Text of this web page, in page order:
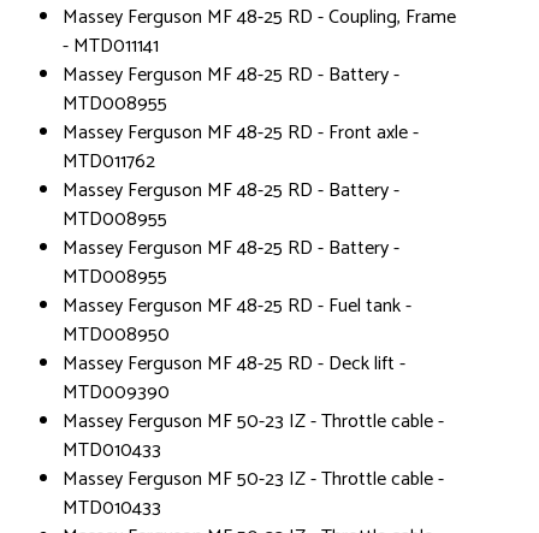
Massey Ferguson MF 48-25 RD - Coupling, Frame
- MTD011141
Massey Ferguson MF 48-25 RD - Battery -
MTD008955
Massey Ferguson MF 48-25 RD - Front axle -
MTD011762
Massey Ferguson MF 48-25 RD - Battery -
MTD008955
Massey Ferguson MF 48-25 RD - Battery -
MTD008955
Massey Ferguson MF 48-25 RD - Fuel tank -
MTD008950
Massey Ferguson MF 48-25 RD - Deck lift -
MTD009390
Massey Ferguson MF 50-23 IZ - Throttle cable -
MTD010433
Massey Ferguson MF 50-23 IZ - Throttle cable -
MTD010433